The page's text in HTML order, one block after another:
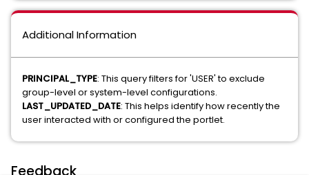
Additional Information
PRINCIPAL_TYPE: This query filters for 'USER' to exclude
group-level or system-level configurations.
LAST_UPDATED_DATE: This helps identify how recently the
user interacted with or configured the portlet.
Feedback